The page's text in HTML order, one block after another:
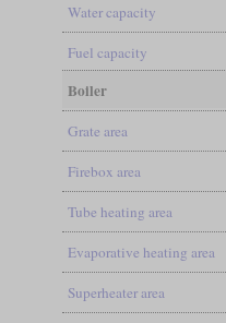
Water capacity
Fuel capacity
Boiler
Grate area
Firebox area
Tube heating area
Evaporative heating area
Superheater area